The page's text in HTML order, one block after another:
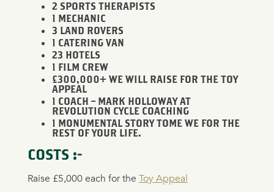
2 SPORTS THERAPISTS
1 MECHANIC
3 LAND ROVERS
1 CATERING VAN
23 HOTELS
1 FILM CREW
£300,000+ WE WILL RAISE FOR THE TOY
APPEAL
1 COACH – MARK HOLLOWAY AT
REVOLUTION CYCLE COACHING
1 MONUMENTAL STORY TOME WE FOR THE
REST OF YOUR LIFE.
COSTS :-
Raise £5,000 each for the Toy Appeal